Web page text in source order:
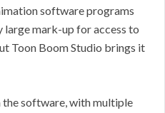
software programs
large mark-up for access to
Toon Boom Studio brings it
the software, with multiple